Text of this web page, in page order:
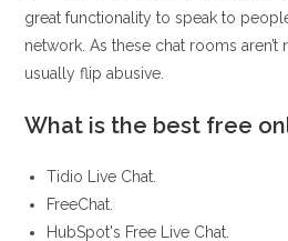
great functionality to speak to
network. As these chat rooms
usually flip abusive.
What is the best free
Tidio Live Chat.
FreeChat.
HubSpot's Free Live Chat.